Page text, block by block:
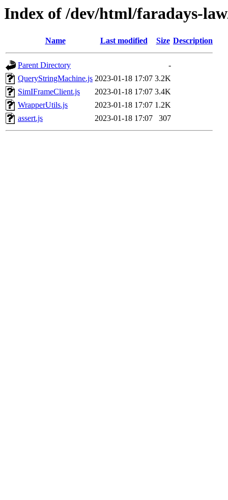
Index of /dev/html/faradays-
Name Last modified Size Description
Parent Directory
-
QueryStringMachine.js 2023-01-18 17:07 3.2K
SimIFrameClient.js
2023-01-18 17:07 3.4K
WrapperUtils.js
2023-01-18 17:07 1.2K
assert.js
2023-01-18 17:07 307